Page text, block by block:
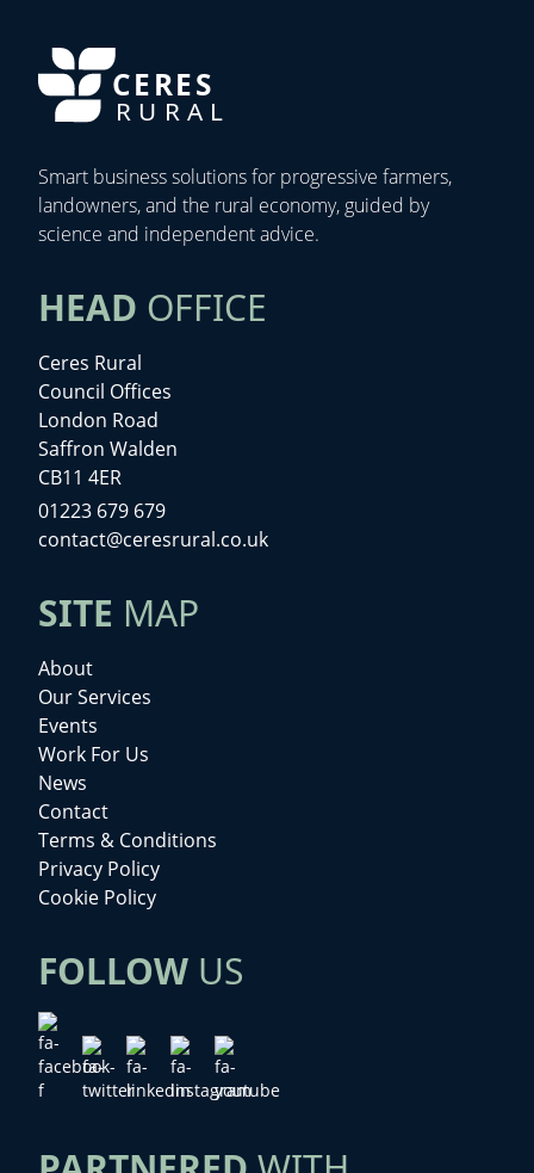
CERES
RURAL
Smart business solutions for progressive farmers,
landowners, and the rural economy, guided by
science and independent advice.
HEAD OFFICE
Ceres Rural
Council Offices
London Road
Saffron Walden
CB11 4ER
01223 679 679
contact@ceresrural.co.uk
SITE MAP
About
Our Services
Events
Work For Us
News
Contact
Terms & Conditions
Privacy Policy
Cookie Policy
FOLLOW US